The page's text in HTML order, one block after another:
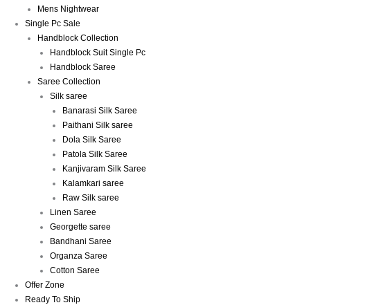
Mens Nightwear
Single Pc Sale
Handblock Collection
Handblock Suit Single Pc
Handblock Saree
Saree Collection
Silk saree
Banarasi Silk Saree
Paithani Silk saree
Dola Silk Saree
Patola Silk Saree
Kanjivaram Silk Saree
Kalamkari saree
Raw Silk saree
Linen Saree
Georgette saree
Bandhani Saree
Organza Saree
Cotton Saree
Offer Zone
Ready To Ship